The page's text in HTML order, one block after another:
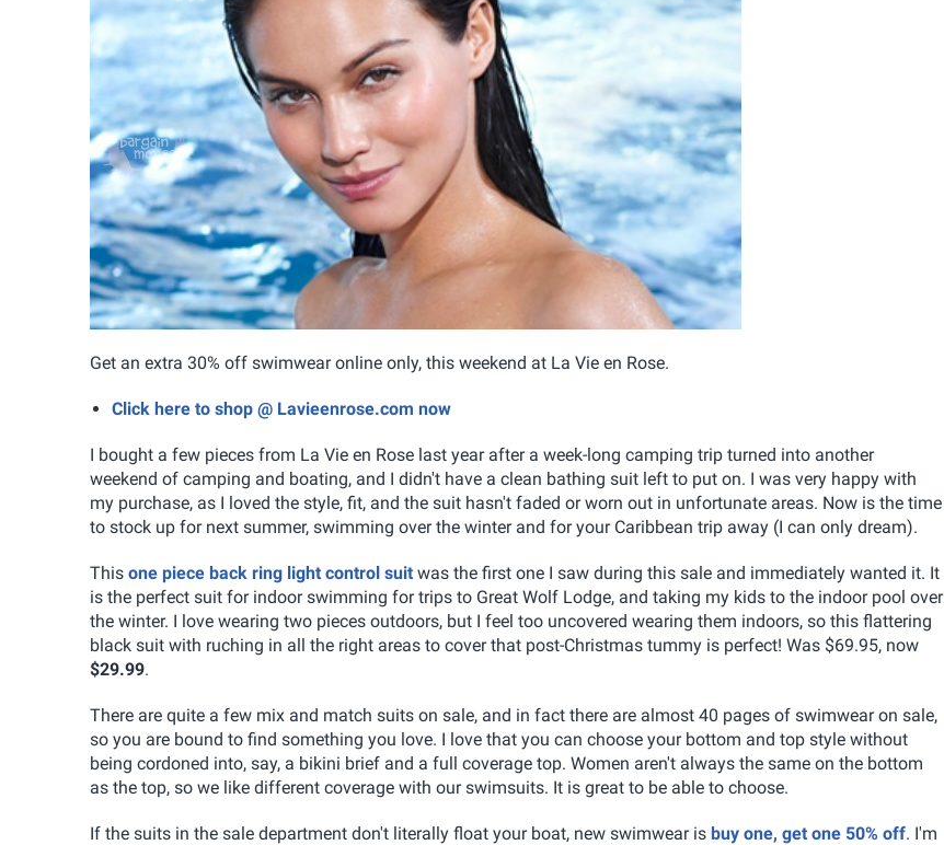
Get an extra 30% off swimwear online only, this weekend at La Vie en Rose.
Click here to shop @ Lavieenrose.com now
I bought a few pieces from La Vie en Rose last year after a week-long camping trip turned into another
weekend of camping and boating, and I didn't have a clean bathing suit left to put on. I was very happy with
my purchase, as I loved the style, fit, and the suit hasn't faded or worn out in unfortunate areas. Now is the time
to stock up for next summer, swimming over the winter and for your Caribbean trip away (I can only dream).
This one piece back ring light control suit was the first one I saw during this sale and immediately wanted it. It
is the perfect suit for indoor swimming for trips to Great Wolf Lodge, and taking my kids to the indoor pool over
the winter. I love wearing two pieces outdoors, but I feel too uncovered wearing them indoors, so this flattering
black suit with ruching in all the right areas to cover that post-Christmas tummy is perfect! Was $69.95, now
$29.99.
There are quite a few mix and match suits on sale, and in fact there are almost 40 pages of swimwear on sale,
so you are bound to find something you love. I love that you can choose your bottom and top style without
being cordoned into, say, a bikini brief and a full coverage top. Women aren't always the same on the bottom
as the top, so we like different coverage with our swimsuits. It is great to be able to choose.
If the suits in the sale department don't literally float your boat, new swimwear is buy one, get one 50% off. I'm